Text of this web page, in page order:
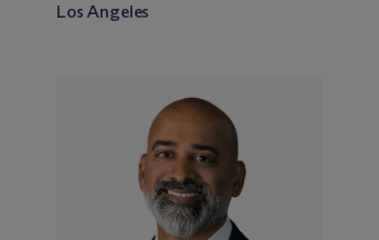
Los Angeles